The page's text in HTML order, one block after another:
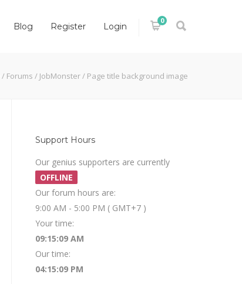
0
Blog Register Login
/ Forums / JobMonster/ Page title background image
Support Hours
Our genius supporters are currently
OFFLINE
Our forum hours are:
9:00 AM - 5:00 PM ( GMT+7 )
Your time:
09:15:10 AM
Our time:
04:15:10 PM